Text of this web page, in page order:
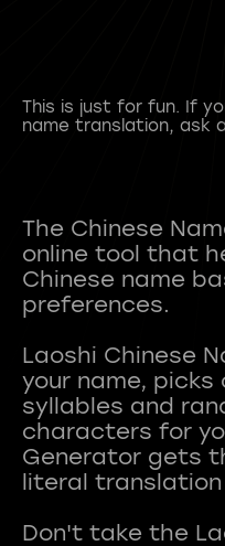
This is just for fun. If
name translation, ask
The Chinese
online tool that
Chinese name
preferences.
Laoshi Chinese
your name,
syllables and
characters for
Generator gets
literal
Don't take the